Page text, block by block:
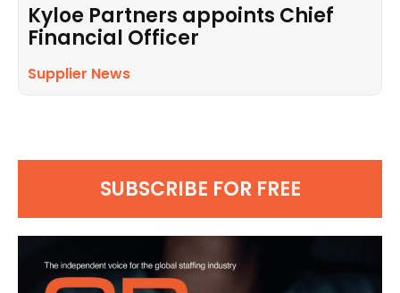
Kyloe Partners appoints Chief
Financial Officer
Supplier News
SUBSCRIBE FOR FREE